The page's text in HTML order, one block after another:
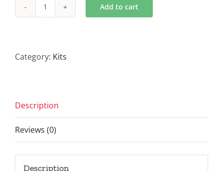
Mr.
Kit
Add to cart
Category: Kits
Description
Reviews (0)
Description